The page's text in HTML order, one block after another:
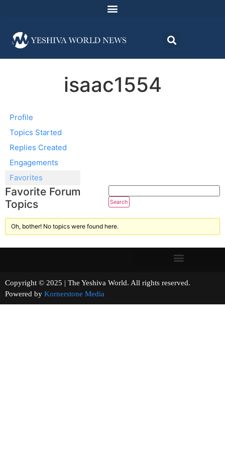
isaac1554
Profile
Topics Started
Replies Created
Engagements
Favorites
Favorite Forum
Topics
Oh, bother! No topics were found here.
Copyright © 2025 | The Yeshiva World. All rights reserved.
Powered by Kornerstone Media